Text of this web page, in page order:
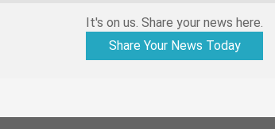
It's on us. Share your news here.
Share Your News Today